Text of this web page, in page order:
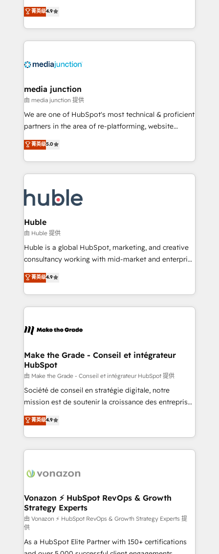
specialize in driving revenue growth for companies
across industries through tailored marketing, sales,
and customer success strategies, utilizing RevOps
methodologies. As Latin America's largest HubSpot
offer unparalleled insights. Operating in five
Mexico, USA, and Portugal—we've executed over a
hundred successful operations. Our approach,
rooted in RevOps principles, integrates analysis,
training, planning, and qualification. Leveraging
inbound marketing tactics, we focus on
understanding, nurturing, and converting leads.
competitive market.
菁英级4.9
media junction
由 media junction 提供
We are one of HubSpot's most technical & proficient
partners in the area of re-platforming, website
design & development. We specialize in multi-hub
implementations for mid-market & enterprise
companies. We are woman-owned, powered by
coffee, and we ❤️ dogs. We produce award-winning
Impact Award 🏆2022 Technical Expertise Impact
Award 🏆2022 Platform Migration Excellence Impact
Award 🏆2020 Elite Solutions Partner 🏆2019
Integrations HubSpot Impact Award 🏆2019
Marketing Enablement HubSpot Impact Award 🏆
2018 Website Design HubSpot Impact Award 🏆2017
Growth-Driven Design Agency of the Year 🏆2016
Sales Enablement HubSpot Impact Award 🏆2015
HubSpot COS Performance Award 🏆2014 HubSpot
COS Design Award 🏆2013 HubSpot Marketplace
Partner 📆Founded in 1997
菁英级5.0
Huble
由 Huble 提供
Huble is a global HubSpot, marketing, and creative
consultancy working with mid-market and enterprise
businesses. We go beyond implementation, shaping
the strategy, processes, and teams that turn
HubSpot into a genuine growth engine. Named
HubSpot's Global Partner of the Year in 2024,
worldwide, and with over 15 years in the ecosystem,
One company, one operating model, delivering
across offices and consulting teams in the UK, USA,
Canada, Germany, France, Belgium, Singapore, and
South Africa. Certified compliant with ISO/IEC
27001:2022 and ISO 9001:2015 across all seven
菁英级4.9
Make the Grade - Conseil et intégrateur
HubSpot
由 Make the Grade - Conseil et intégrateur HubSpot 提供
Société de conseil en stratégie digitale, notre
mission est de soutenir la croissance des entreprises
B2B à travers l’acquisition de nouveaux clients,
l'intégration CRM et le développement des revenus
auprès de vos comptes existants. En France et à
l'international, nous travaillons avec des ETI
delà d’une simple transformation digitale et des
➤ L’intégration de CRM et de méthodologie RevOps
pour aligner les équipes marketing, commerciales et
support client (data migration, synchronisation API,
audit et maintenance) ➤ La création de sites internet
de conversion qui transforment les visiteurs en
菁英级4.9
Vonazon ⚡ HubSpot RevOps & Growth
Strategy Experts
由 Vonazon ⚡ HubSpot RevOps & Growth Strategy Experts 提
供
As a HubSpot Elite Partner with 150+ certifications